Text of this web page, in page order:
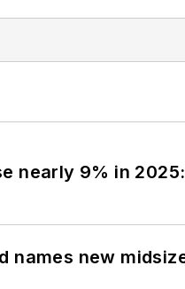
nearly 9% in 2025:
names new